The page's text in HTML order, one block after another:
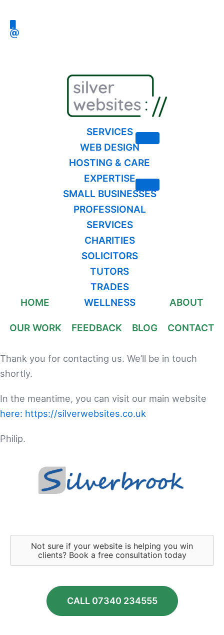
content
HOME
SERVICES
WEB DESIGN
HOSTING & CARE
EXPERTISE
SMALL BUSINESSES
PROFESSIONAL
SERVICES
CHARITIES
SOLICITORS
TUTORS
TRADES
WELLNESS
ABOUT
OUR WORK FEEDBACK BLOG CONTACT
Thank you for contacting us. We’ll be in touch
shortly.
In the meantime, you can visit our main website
here: https://silverwebsites.co.uk
Philip.
Not sure if your website is helping you win
clients? Book a free consultation today
CALL 07340 234555